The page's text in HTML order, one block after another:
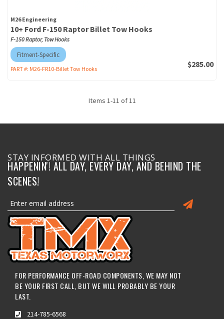
M26 Engineering
10+ Ford F-150 Raptor Billet Tow Hooks
F-150 Raptor, Tow Hooks
Fitment-Specific
PART #: M26-FR10-Billet Tow Hooks $285.00
Items 1-11 of11
STAY INFORMED WITH ALL THINGS
HAPPENIN'! ALL DAY, EVERY DAY, AND BEHIND THE
SCENES!
FOR PERFORMANCE OFF-ROAD COMPONENTS, WE MAY NOT
BE YOUR FIRST CALL, BUT WE WILL PROBABLY BE YOUR
LAST.
214-785-6568